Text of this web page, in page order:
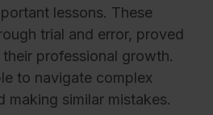
lessons. These
trial and error, proved
professional growth.
to navigate complex
making similar mistakes.